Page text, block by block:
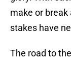
make or
stakes have
The road to